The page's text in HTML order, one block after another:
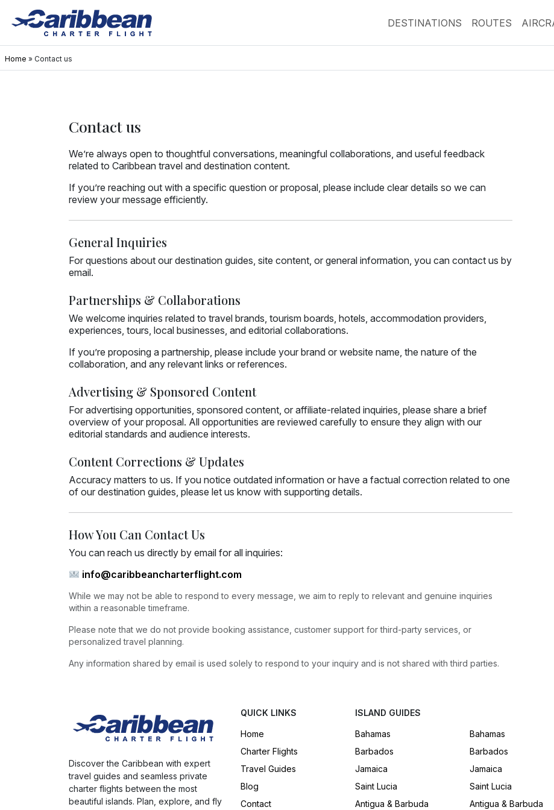
DESTINATIONS ROUTES
Home » Contact us
Contact us
We’re always open to thoughtful conversations, meaningful collaborations, and useful feedback
related to Caribbean travel and destination content.
If you’re reaching out with a specific question or proposal, please include clear details so we can
review your message efficiently.
General Inquiries
For questions about our destination guides, site content, or general information, you can contact us by
email.
Partnerships & Collaborations
We welcome inquiries related to travel brands, tourism boards, hotels, accommodation providers,
experiences, tours, local businesses, and editorial collaborations.
If you’re proposing a partnership, please include your brand or website name, the nature of the
collaboration, and any relevant links or references.
Advertising & Sponsored Content
For advertising opportunities, sponsored content, or affiliate-related inquiries, please share a brief
overview of your proposal. All opportunities are reviewed carefully to ensure they align with our
editorial standards and audience interests.
Content Corrections & Updates
Accuracy matters to us. If you notice outdated information or have a factual correction related to one
of our destination guides, please let us know with supporting details.
How You Can Contact Us
You can reach us directly by email for all inquiries:
info@caribbeancharterflight.com
While we may not be able to respond to every message, we aim to reply to relevant and genuine inquiries
within a reasonable timeframe.
Please note that we do not provide booking assistance, customer support for third-party services, or
personalized travel planning.
Any information shared by email is used solely to respond to your inquiry and is not shared with third parties.
Discover the Caribbean with expert
travel guides and seamless private
charter flights between the most
beautiful islands. Plan, explore, and fly
QUICK LINKS
Home
Charter Flights
Travel Guides
Blog
Contact
ISLAND GUIDES
Bahamas
Barbados
Jamaica
Saint Lucia
Antigua & Barbuda
Bahamas
Barbados
Jamaica
Saint Lucia
Antigua & Barbuda